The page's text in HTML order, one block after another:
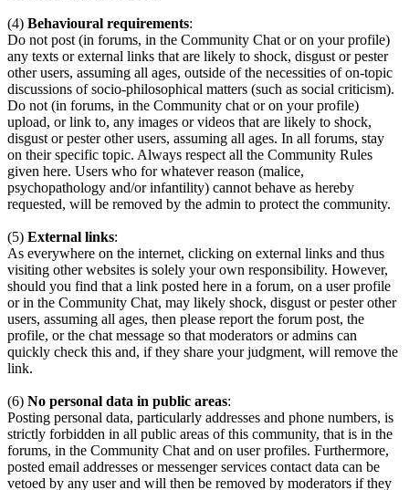
(4) Behavioural requirements:
Do not post (in forums, in the Community Chat or on your profile)
any texts or external links that are likely to shock, disgust or pester
other users, assuming all ages, outside of the necessities of on-topic
discussions of socio-philosophical matters (such as social criticism).
Do not (in forums, in the Community chat or on your profile)
upload, or link to, any images or videos that are likely to shock,
disgust or pester other users, assuming all ages. In all forums, stay
on their specific topic. Always respect all the Community Rules
given here. Users who for whatever reason (malice,
psychopathology and/or infantility) cannot behave as hereby
requested, will be removed by the admin to protect the community.
(5) External links:
As everywhere on the internet, clicking on external links and thus
visiting other websites is solely your own responsibility. However,
should you find that a link posted here in a forum, on a user profile
or in the Community Chat, may likely shock, disgust or pester other
users, assuming all ages, then please report the forum post, the
profile, or the chat message so that moderators or admins can
quickly check this and, if they share your judgment, will remove the
link.
(6) No personal data in public areas:
Posting personal data, particularly addresses and phone numbers, is
strictly forbidden in all public areas of this community, that is in the
forums, in the Community Chat and on user profiles. Furthermore,
posted email addresses or messenger services contact data can be
vetoed by any user and will then be removed by moderators if they